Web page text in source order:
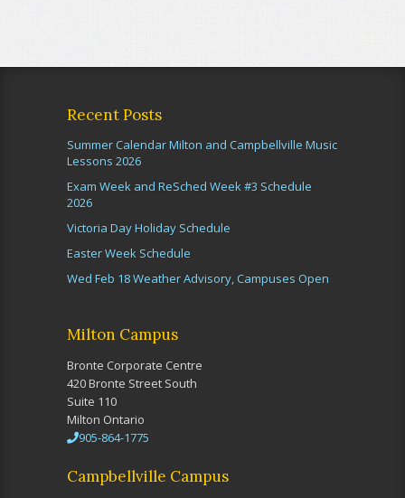
Recent Posts
Summer Calendar Milton and Campbellville Music
Lessons 2026
Exam Week and ReSched Week #3 Schedule
2026
Victoria Day Holiday Schedule
Easter Week Schedule
Wed Feb 18 Weather Advisory, Campuses Open
Milton Campus
Bronte Corporate Centre
420 Bronte Street South
Suite 110
Milton Ontario
905-864-1775
Campbellville Campus